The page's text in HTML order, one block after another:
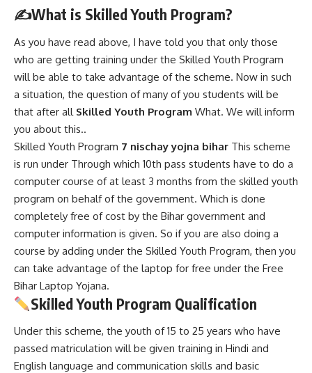
✍️What is Skilled Youth Program?
As you have read above, I have told you that only those
who are getting training under the Skilled Youth Program
will be able to take advantage of the scheme. Now in such
a situation, the question of many of you students will be
that after all Skilled Youth Program What. We will inform
you about this..
Skilled Youth Program 7 nischay yojna bihar This scheme
is run under Through which 10th pass students have to do a
computer course of at least 3 months from the skilled youth
program on behalf of the government. Which is done
completely free of cost by the Bihar government and
computer information is given. So if you are also doing a
course by adding under the Skilled Youth Program, then you
can take advantage of the laptop for free under the Free
Bihar Laptop Yojana.
Skilled Youth Program Qualification
Under this scheme, the youth of 15 to 25 years who have
passed matriculation will be given training in Hindi and
English language and communication skills and basic